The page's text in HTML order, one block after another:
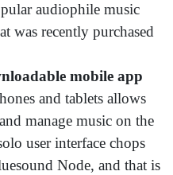
audiophile music
was recently purchased
mobile app
and tablets allows
manage music on the
user interface chops
Node, and that is